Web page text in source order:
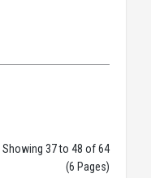
Showing 37 to 48 of 64
(6 Pages)